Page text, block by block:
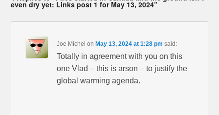
even dry yet: Links post 1 for May 13, 2024”
Joe Michel on May 13, 2024 at 1:28 pm said:
Totally in agreement with you on this
one Vlad – this is arson – to justify the
global warming agenda.